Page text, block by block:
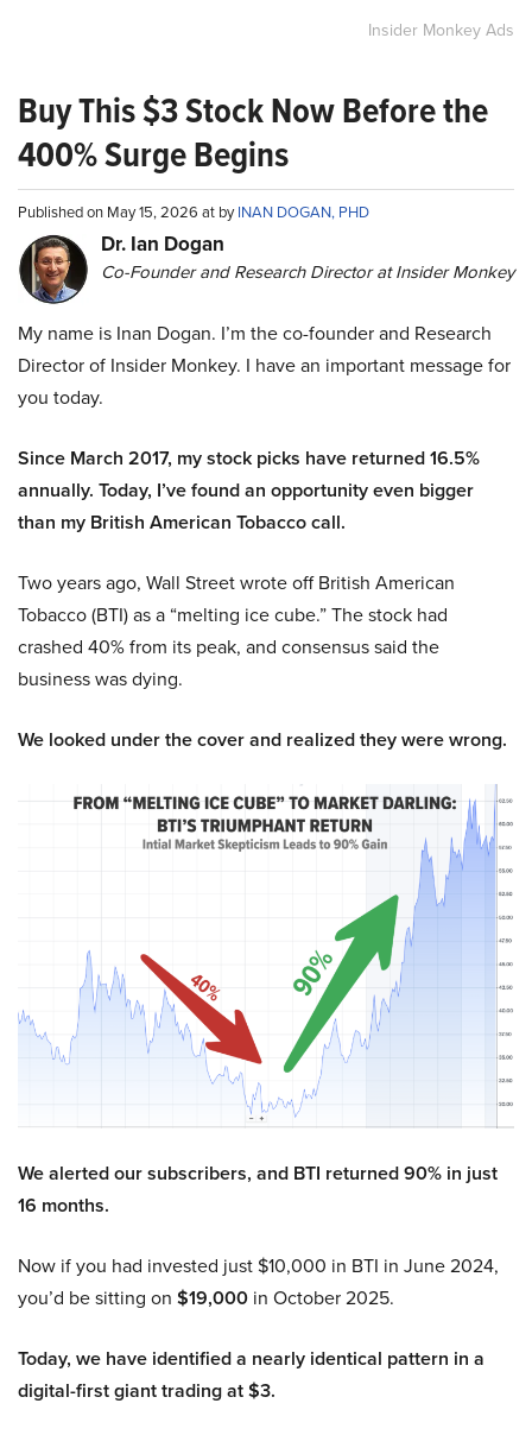
Insider Monkey Ads
Buy This $3 Stock Now Before the
400% Surge Begins
Published on May 15, 2026 at byINAN DOGAN, PHD
Dr. Ian Dogan
Co-Founder and Research Director at Insider Monkey
My name is Inan Dogan. I’m the co-founder and Research
Director of Insider Monkey. I have an important message for
you today.
Since March 2017, my stock picks have returned 16.5%
annually. Today, I’ve found an opportunity even bigger
than my British American Tobacco call.
Two years ago, Wall Street wrote off British American
Tobacco (BTI) as a “melting ice cube.” The stock had
crashed 40% from its peak, and consensus said the
business was dying.
We looked under the cover and realized they were wrong.
We alerted our subscribers, and BTI returned 90% in just
16 months.
Now if you had invested just $10,000 in BTI in June 2024,
you’d be sitting on $19,000 in October 2025.
Today, we have identified a nearly identical pattern in a
digital-first giant trading at $3.